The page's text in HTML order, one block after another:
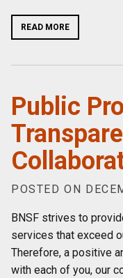
READ MORE
Public
POSTED ON
BNSF strives to
services that exceed
Therefore, a positive
with each of you, our